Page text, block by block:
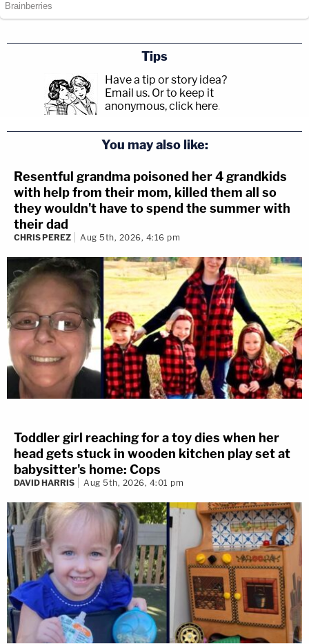
Tips
Have a tip or story idea?
Email us. Or to keep it
anonymous, click here.
You may also like:
Resentful grandma poisoned her 4 grandkids
with help from their mom, killed them all so
they wouldn't have to spend the summer with
their dad
CHRIS PEREZ Aug 5th, 2026, 4:16 pm
Toddler girl reaching for a toy dies when her
head gets stuck in wooden kitchen play set at
babysitter's home: Cops
DAVID HARRIS Aug 5th, 2026, 4:01 pm